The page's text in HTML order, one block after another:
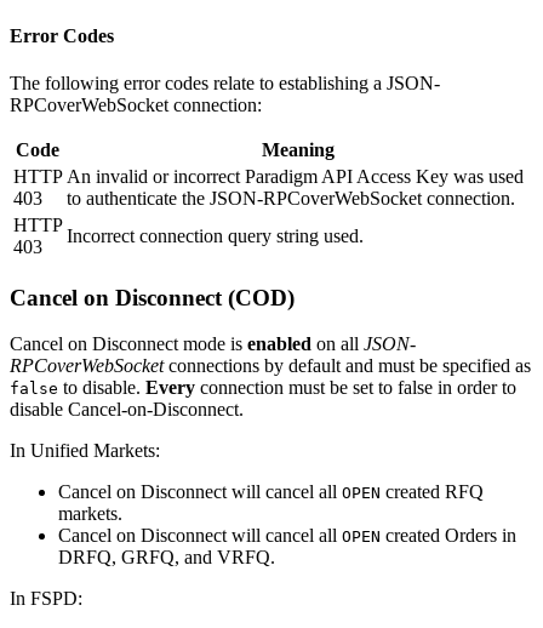
Error Codes
The following error codes relate to establishing a JSON-
RPCoverWebSocket connection:
Code
Meaning
HTTP
403
An invalid or incorrect Paradigm API Access Key was used
to authenticate the JSON-RPCoverWebSocket connection.
HTTP
403
Incorrect connection query string used.
Cancel on Disconnect (COD)
Cancel on Disconnect mode is enabled on all JSON-
RPCoverWebSocketconnections by default and must be specified as
false to disable. Every connection must be set to false in order to
disable Cancel-on-Disconnect.
In Unified Markets:
Cancel on Disconnect will cancel all OPEN created RFQ
markets.
Cancel on Disconnect will cancel all OPEN created Orders in
DRFQ, GRFQ, and VRFQ.
In FSPD: